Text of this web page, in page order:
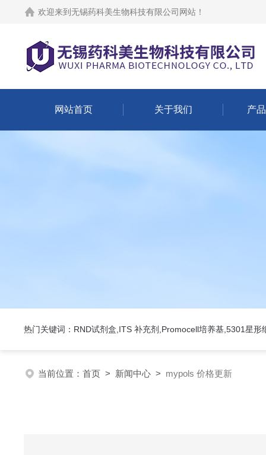
欢迎来到 无锡药科美生物科技有限公司网站 ！
网站首页 关于我们 产
热门关键词：RND试剂盒,ITS 补充剂,Promocell培养基,5301星形
当前位置： 首页 > 新闻中心 > mypols 价格更新